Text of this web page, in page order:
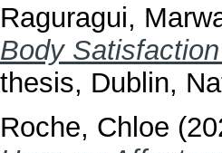
Raguragui,
Body
thesis, Dublin,
Roche, Chloe